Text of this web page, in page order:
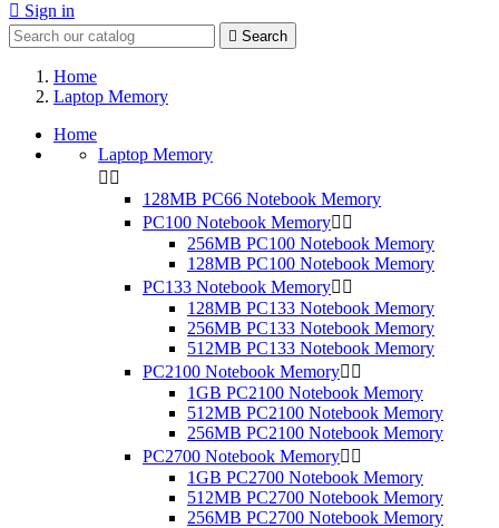
 Sign in
 Search
Home
Laptop Memory
Home
Laptop Memory
 
128MB PC66 Notebook Memory
PC100 Notebook Memory 
256MB PC100 Notebook Memory
128MB PC100 Notebook Memory
PC133 Notebook Memory 
128MB PC133 Notebook Memory
256MB PC133 Notebook Memory
512MB PC133 Notebook Memory
PC2100 Notebook Memory 
1GB PC2100 Notebook Memory
512MB PC2100 Notebook Memory
256MB PC2100 Notebook Memory
PC2700 Notebook Memory 
1GB PC2700 Notebook Memory
512MB PC2700 Notebook Memory
256MB PC2700 Notebook Memory